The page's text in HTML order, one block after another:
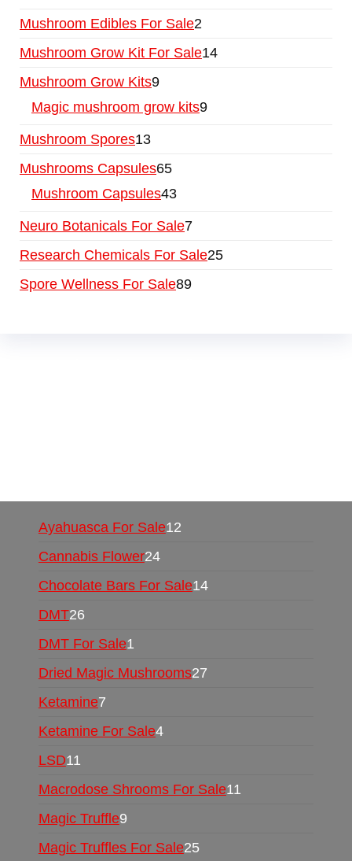
Mushroom Edibles For Sale2
Mushroom Grow Kit For Sale14
Mushroom Grow Kits9
Magic mushroom grow kits9
Mushroom Spores13
Mushrooms Capsules65
Mushroom Capsules43
Neuro Botanicals For Sale7
Research Chemicals For Sale25
Spore Wellness For Sale89
Ayahuasca For Sale12
Cannabis Flower24
Chocolate Bars For Sale14
DMT26
DMT For Sale1
Dried Magic Mushrooms27
Ketamine7
Ketamine For Sale4
LSD11
Macrodose Shrooms For Sale11
Magic Truffle9
Magic Truffles For Sale25